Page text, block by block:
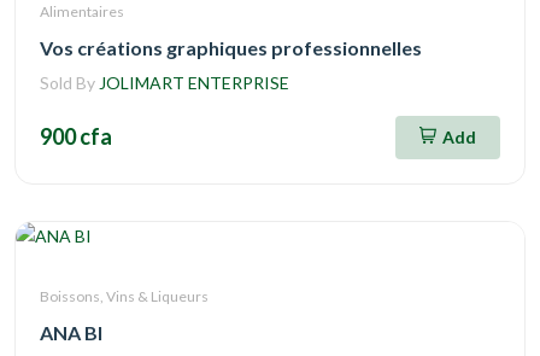
Alimentaires
Vos créations graphiques professionnelles
Sold By JOLIMART ENTERPRISE
900 cfa Add
Boissons, Vins & Liqueurs
ANA BI